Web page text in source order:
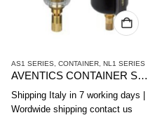
AS1 SERIES, CONTAINER, NL1 SERIES
AVENTICS CONTAINER SERIES AS1-CLS R412014751
Shipping Italy in 7 working days |
Wordwide shipping contact us